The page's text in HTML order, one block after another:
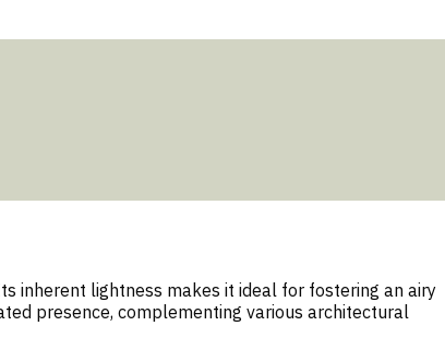
inherent lightness makes it ideal for fostering an airy
presence, complementing various architectural